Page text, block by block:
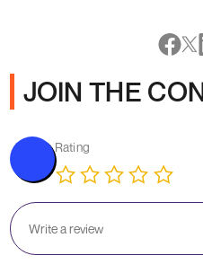
JOIN THE
Rating